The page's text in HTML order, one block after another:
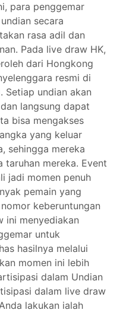
para penggemar
secara
rasa adil dan
Pada live draw HK,
dari Hongkong
resmi di
Setiap undian akan
langsung dapat
bisa mengakses
yang keluar
sehingga mereka
taruhan mereka. Event
jadi momen penuh
pemain yang
keberuntungan
ini menyediakan
untuk
hasilnya melalui
momen ini lebih
dalam Undian
dalam live draw
lakukan ialah